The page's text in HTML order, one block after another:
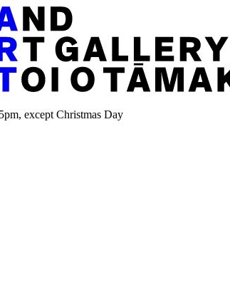
except Christmas Day